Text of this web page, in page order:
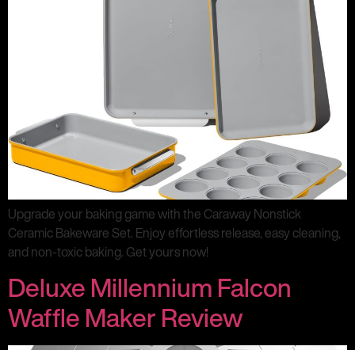
Upgrade your baking game with the Caraway Nonstick
Ceramic Bakeware Set. Enjoy effortless release, easy cleaning,
and non-toxic baking. Get yours now!
Deluxe Millennium Falcon
Waffle Maker Review